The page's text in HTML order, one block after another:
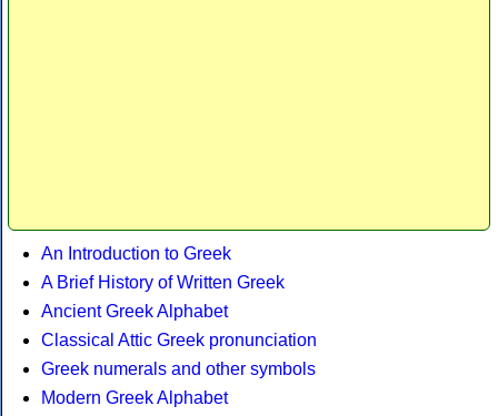
An Introduction to Greek
A Brief History of Written Greek
Ancient Greek Alphabet
Classical Attic Greek pronunciation
Greek numerals and other symbols
Modern Greek Alphabet